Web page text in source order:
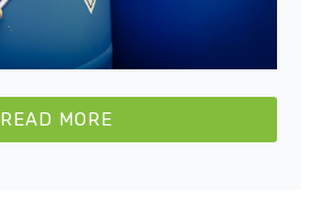
READ MORE